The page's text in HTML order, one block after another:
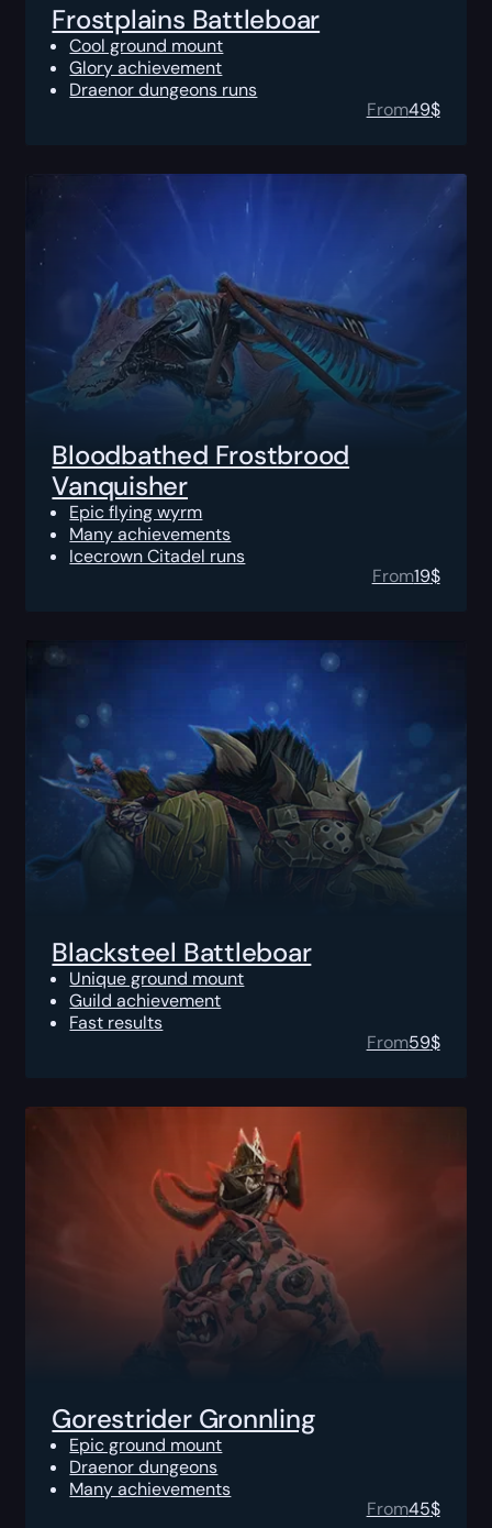
Frostplains Battleboar
Cool ground mount
Glory achievement
Draenor dungeons runs
From49$
Bloodbathed Frostbrood
Vanquisher
Epic flying wyrm
Many achievements
Icecrown Citadel runs
From19$
Blacksteel Battleboar
Unique ground mount
Guild achievement
Fast results
From59$
Gorestrider Gronnling
Epic ground mount
Draenor dungeons
Many achievements
From45$